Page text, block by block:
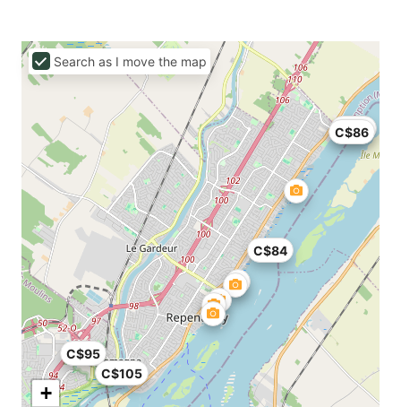
C$105
C$95
C$86
C$84
C$93
+
Search as I move the map